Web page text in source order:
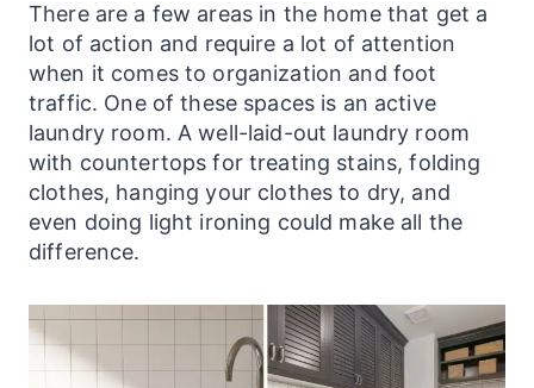
There are a few areas in the home that get a
lot of action and require a lot of attention
when it comes to organization and foot
traffic. One of these spaces is an active
laundry room. A well-laid-out laundry room
with countertops for treating stains, folding
clothes, hanging your clothes to dry, and
even doing light ironing could make all the
difference.